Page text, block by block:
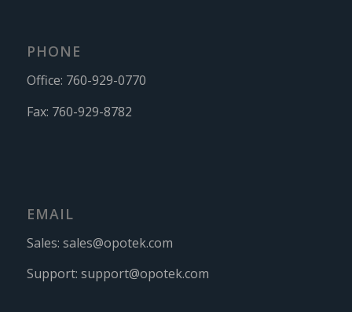
PHONE
Office: 760-929-0770
Fax: 760-929-8782
EMAIL
Sales: sales@opotek.com
Support: support@opotek.com